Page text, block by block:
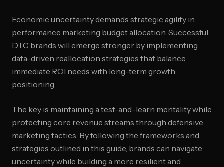
Economic uncertainty demands strategic agility in
performance marketing budget allocation. Successful
DTC brands will emerge stronger by implementing
data-driven reallocation strategies that balance
immediate ROI needs with long-term growth
positioning.
The key is maintaining a test-and-learn mentality while
protecting core revenue streams through defensive
marketing tactics. By following the frameworks and
strategies outlined in this guide, brands can navigate
uncertainty while building a more resilient and